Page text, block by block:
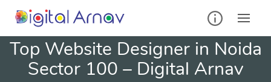
Top Website Designer in Noida
Sector 100 – Digital Arnav